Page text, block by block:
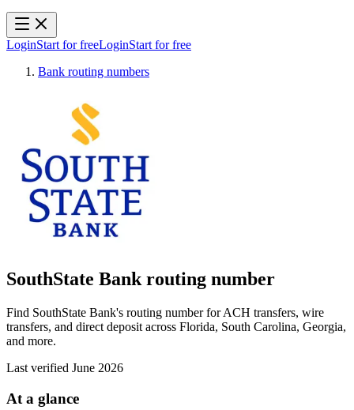
LoginStart for freeLoginStart for free
Bank routing numbers
SouthState Bankrouting number
Find SouthState Bank's routing number for ACH transfers, wire
transfers, and direct deposit across Florida, South Carolina, Georgia,
and more.
Last verified June 2026
At a glance